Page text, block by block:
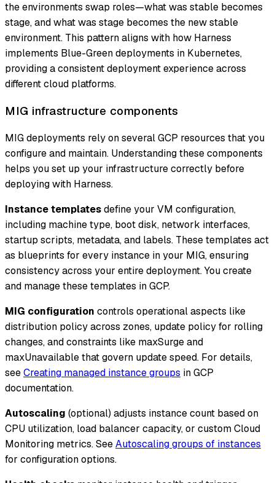
the environments swap roles—what was stable becomes
stage, and what was stage becomes the new stable
environment. This pattern aligns with how Harness
implements Blue-Green deployments in Kubernetes,
providing a consistent deployment experience across
different cloud platforms.
MIG infrastructure components
MIG deployments rely on several GCP resources that you
configure and maintain. Understanding these components
helps you set up your infrastructure correctly before
deploying with Harness.
Instance templatesdefine your VM configuration,
including machine type, boot disk, network interfaces,
startup scripts, metadata, and labels. These templates act
as blueprints for every instance in your MIG, ensuring
consistency across your entire deployment. You create
and manage these templates in GCP.
MIG configuration controls operational aspects like
distribution policy across zones, update policy for rolling
changes, and constraints like maxSurge and
maxUnavailable that govern update speed. For details,
seeCreating managed instance groups in GCP
documentation.
Autoscaling (optional) adjusts instance count based on
CPU utilization, load balancer capacity, or custom Cloud
Monitoring metrics. SeeAutoscaling groups of instances
for configuration options.